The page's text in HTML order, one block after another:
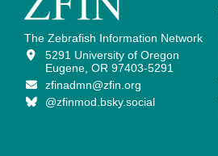
The Zebrafish Information Network
5291 University of Oregon
Eugene, OR 97403-5291
zfinadmn@zfin.org
@zfinmod.bsky.social